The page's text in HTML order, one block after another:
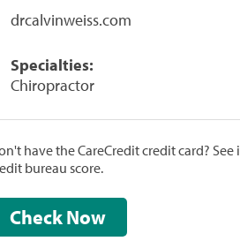
drcalvinweiss.com
Specialties:
Chiropractor
have the CareCredit credit card?
bureau score.
Check Now